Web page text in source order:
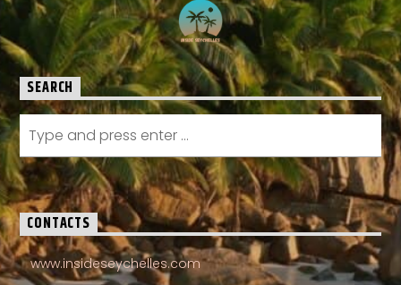
SEARCH
CONTACTS
www.insideseychelles.com